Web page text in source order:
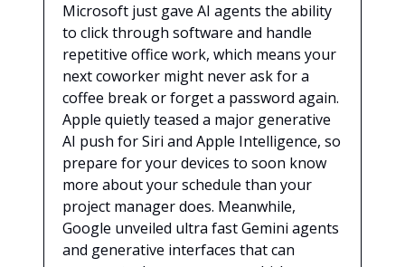
Microsoft just gave AI agents the ability
to click through software and handle
repetitive office work, which means your
next coworker might never ask for a
coffee break or forget a password again.
Apple quietly teased a major generative
AI push for Siri and Apple Intelligence, so
prepare for your devices to soon know
more about your schedule than your
project manager does. Meanwhile,
Google unveiled ultra fast Gemini agents
and generative interfaces that can